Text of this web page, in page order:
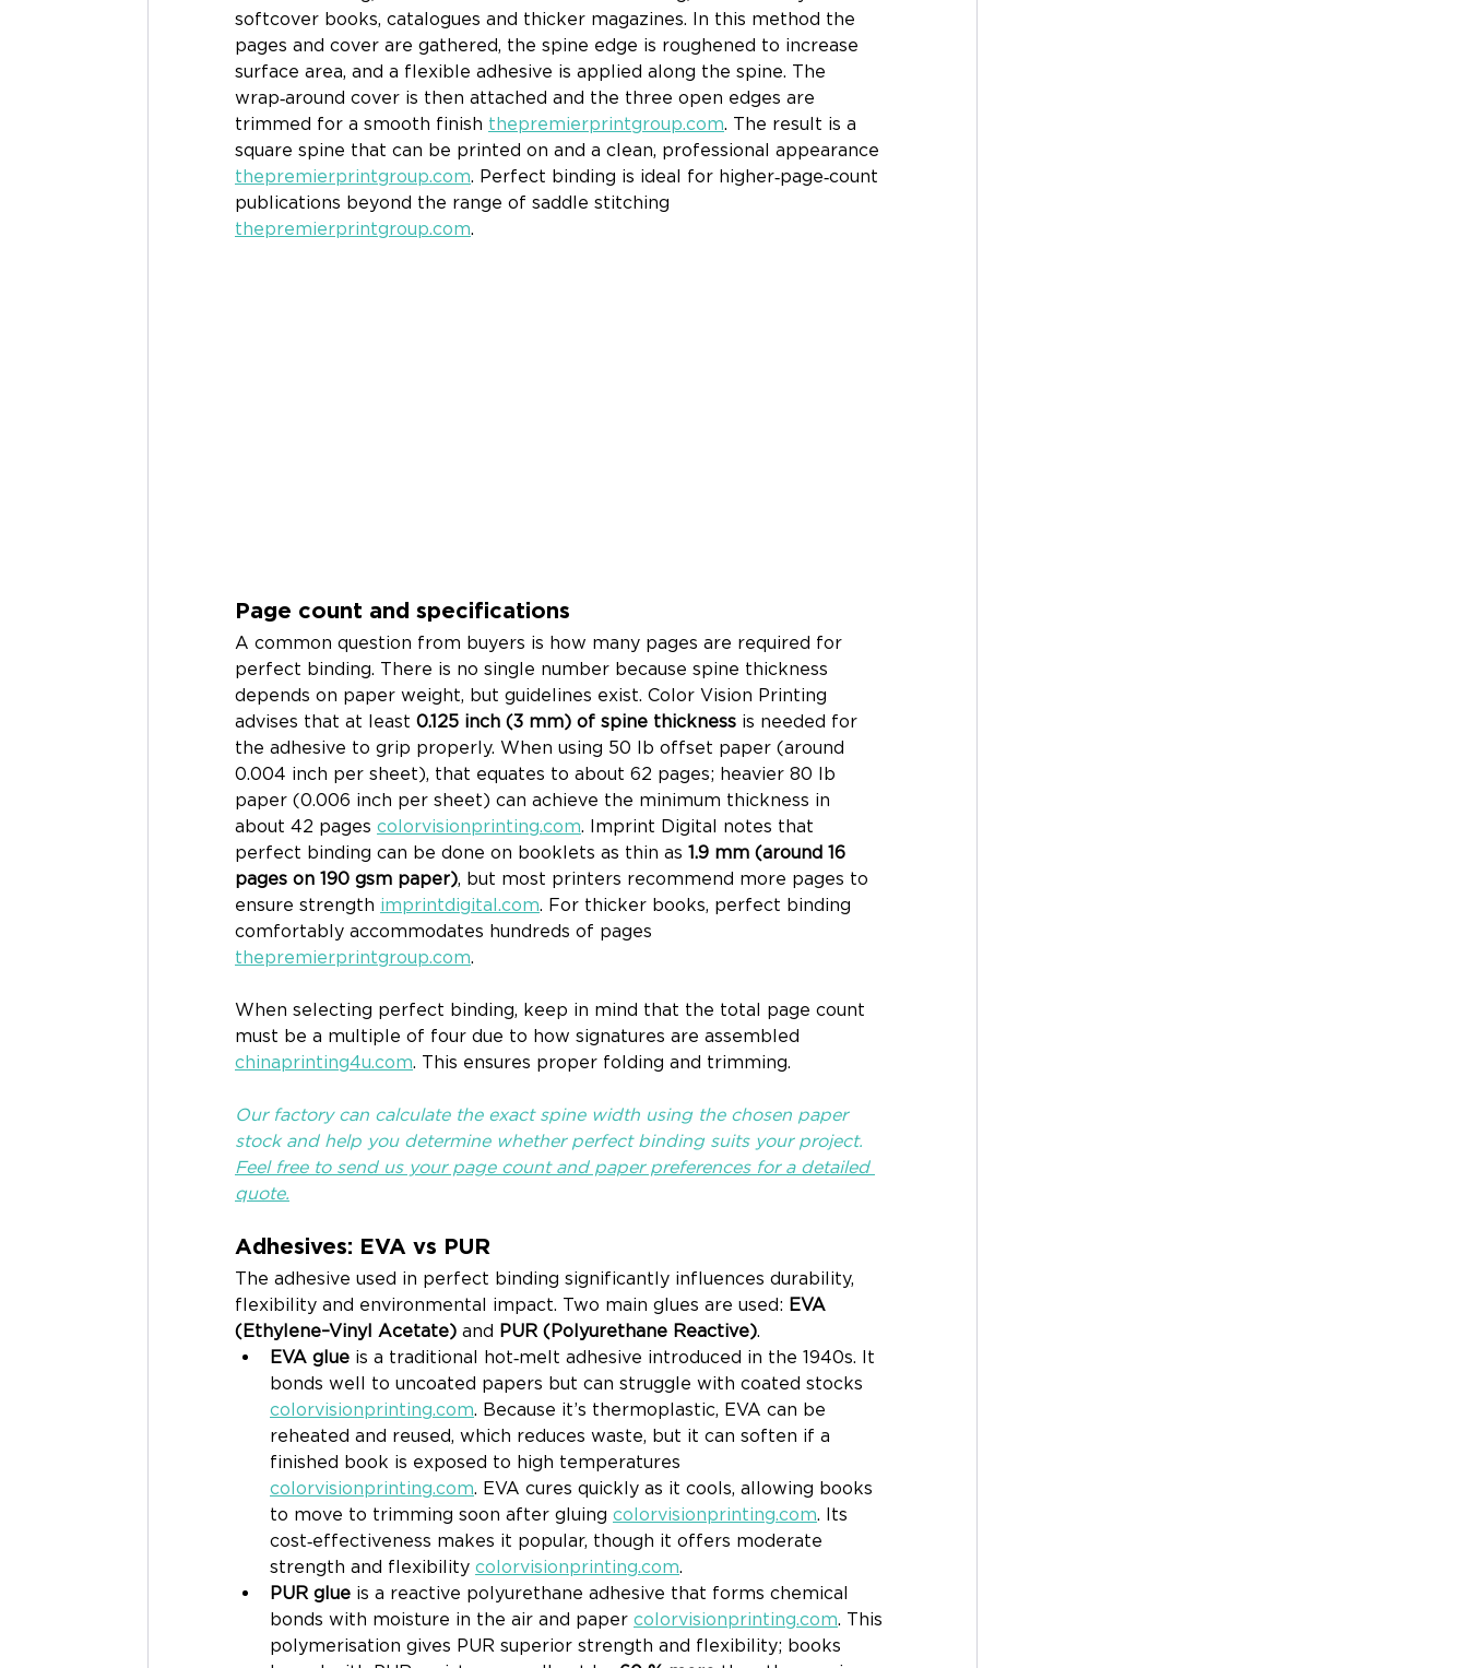
softcover books, catalogues and thicker magazines. In this method the
pages and cover are gathered, the spine edge is roughened to increase
surface area, and a flexible adhesive is applied along the spine. The
wrap‑around cover is then attached and the three open edges are
trimmed for a smooth finish thepremierprintgroup.com. The result is a
square spine that can be printed on and a clean, professional appearance
thepremierprintgroup.com. Perfect binding is ideal for higher‑page‑count
publications beyond the range of saddle stitching
thepremierprintgroup.com.
Page count and specifications
A common question from buyers is how many pages are required for
perfect binding. There is no single number because spine thickness
depends on paper weight, but guidelines exist. Color Vision Printing
advises that at least 0.125 inch (3 mm) of spine thickness is needed for
the adhesive to grip properly. When using 50 lb offset paper (around
0.004 inch per sheet), that equates to about 62 pages; heavier 80 lb
paper (0.006 inch per sheet) can achieve the minimum thickness in
about 42 pages colorvisionprinting.com. Imprint Digital notes that
perfect binding can be done on booklets as thin as 1.9 mm (around 16
pages on 190 gsm paper), but most printers recommend more pages to
ensure strength imprintdigital.com. For thicker books, perfect binding
comfortably accommodates hundreds of pages
thepremierprintgroup.com.
When selecting perfect binding, keep in mind that the total page count
must be a multiple of four due to how signatures are assembled
chinaprinting4u.com. This ensures proper folding and trimming.
Our factory can calculate the exact spine width using the chosen paper
stock and help you determine whether perfect binding suits your project.
Feel free to send us your page count and paper preferences for a detailed
quote.
Adhesives: EVA vs PUR
The adhesive used in perfect binding significantly influences durability,
flexibility and environmental impact. Two main glues are used: EVA
(Ethylene–Vinyl Acetate) and PUR (Polyurethane Reactive).
EVA glue is a traditional hot‑melt adhesive introduced in the 1940s. It
bonds well to uncoated papers but can struggle with coated stocks
colorvisionprinting.com. Because it’s thermoplastic, EVA can be
reheated and reused, which reduces waste, but it can soften if a
finished book is exposed to high temperatures
colorvisionprinting.com. EVA cures quickly as it cools, allowing books
to move to trimming soon after gluing colorvisionprinting.com. Its
cost‑effectiveness makes it popular, though it offers moderate
strength and flexibility colorvisionprinting.com.
PUR glue is a reactive polyurethane adhesive that forms chemical
bonds with moisture in the air and paper colorvisionprinting.com. This
polymerisation gives PUR superior strength and flexibility; books